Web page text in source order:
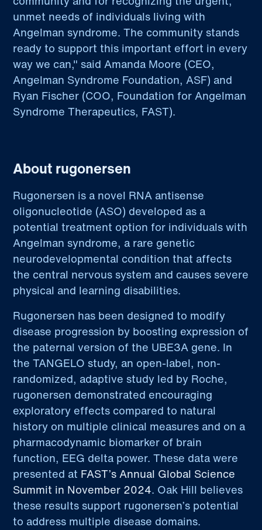
unmet needs of individuals living with
Angelman syndrome. The community stands
ready to support this important effort in every
way we can," said Amanda Moore (CEO,
Angelman Syndrome Foundation, ASF) and
Ryan Fischer (COO, Foundation for Angelman
Syndrome Therapeutics, FAST).
About rugonersen
Rugonersen is a novel RNA antisense
oligonucleotide (ASO) developed as a
potential treatment option for individuals with
Angelman syndrome, a rare genetic
neurodevelopmental condition that affects
the central nervous system and causes severe
physical and learning disabilities.
Rugonersen has been designed to modify
disease progression by boosting expression of
the paternal version of the UBE3A gene. In
the TANGELO study, an open-label, non-
randomized, adaptive study led by Roche,
rugonersen demonstrated encouraging
exploratory effects compared to natural
history on multiple clinical measures and on a
pharmacodynamic biomarker of brain
function, EEG delta power. These data were
presented at FAST’s Annual Global Science
Summit in November 2024. Oak Hill believes
these results support rugonersen’s potential
to address multiple disease domains.